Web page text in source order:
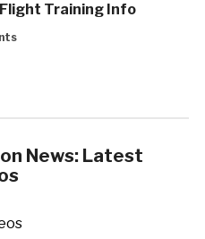
Training Info
News: Latest